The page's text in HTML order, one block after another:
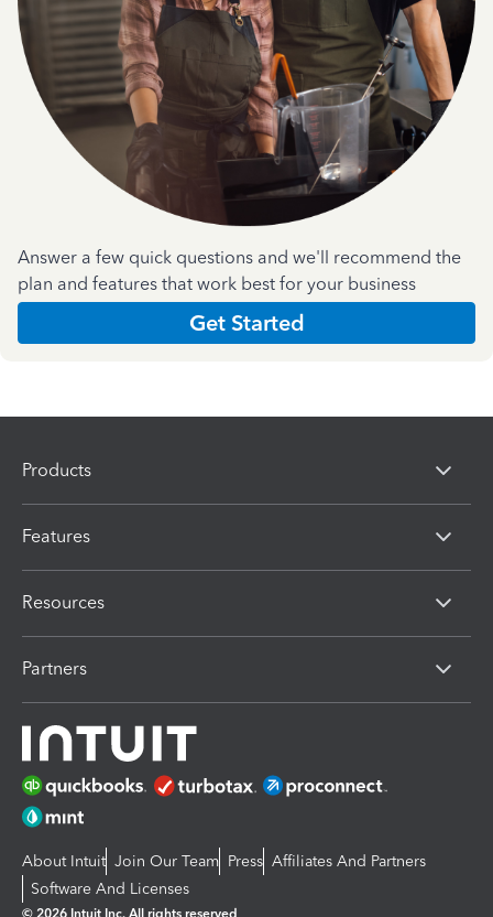
Answer a few quick questions and we'll recommend the
plan and features that work best for your business
Get Started
Products
Features
Resources
Partners
About Intuit Join Our Team Press Affiliates And Partners
Software And Licenses
© 2026 Intuit Inc. All rights reserved